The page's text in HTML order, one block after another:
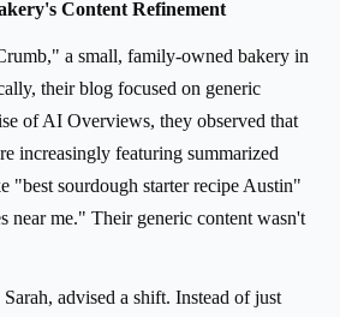
Content Refinement
a small, family-owned bakery in
their blog focused on generic
of AI Overviews, they observed that
increasingly featuring summarized
"best sourdough starter recipe Austin"
near me." Their generic content wasn't
advised a shift. Instead of just